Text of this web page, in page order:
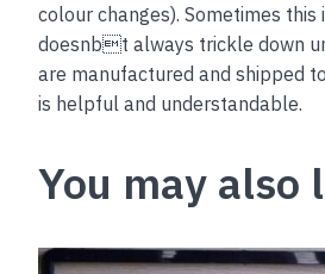
colour changes). Sometimes this
doesnbt always trickle down
are manufactured and shipped
is helpful and understandable.
You may also
This